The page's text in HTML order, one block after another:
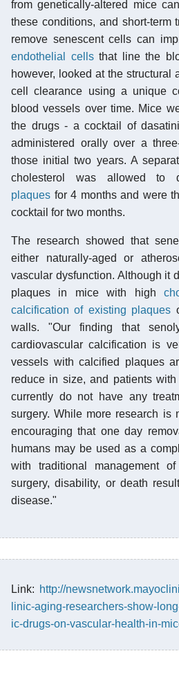
from genetically-altered mice
these conditions, and short-term
remove senescent cells can
endothelial cellsthat line the
however, looked at the structural
cell clearance using a unique
blood vessels over time. Mice
the drugs - a cocktail of
administered orally over a
those initial two years. A
cholesterol was allowed to
plaques for 4 months and were
cocktail for two months.
The research showed that
either naturally-aged or
vascular dysfunction. Although it
plaques in mice with high
calcification of existing plaques
walls. "Our finding that
cardiovascular calcification is
vessels with calcified plaques
reduce in size, and patients with
currently do not have any
surgery. While more research is
encouraging that one day
humans may be used as a
with traditional management
surgery, disability, or death
disease."
Link: http://
linic-aging-researchers-show-
ic-drugs-on-vascular-health-in-